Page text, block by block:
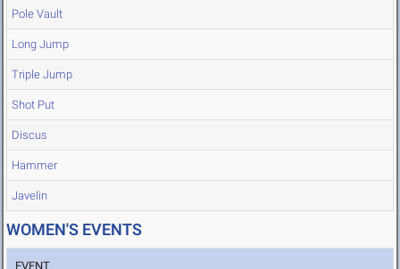
Pole Vault
Long Jump
Triple Jump
Shot Put
Discus
Hammer
Javelin
WOMEN'S EVENTS
EVENT